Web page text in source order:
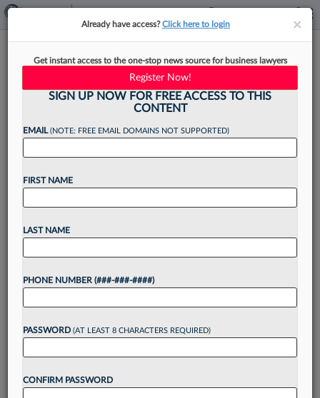
Moritt Hock Hires Ex-
Schwartz Sladkus Atty For
Condo Team
Moritt Hock & Hamroff LLP has hired a former
Schwartz Sladkus Reich Greenberg Atlas LLP real
Want to continue
reading?
Take a 7 Day FREE Trial
××
Already have access?Click here to login
Get instant access to the one-stop news source for business lawyers
Register Now!
SIGN UP NOW FOR FREE ACCESS TO THIS
CONTENT
EMAIL(NOTE: FREE EMAIL DOMAINS NOT SUPPORTED)
FIRST NAME
LAST NAME
PHONE NUMBER (###-###-####)
PASSWORD (AT LEAST 8 CHARACTERS REQUIRED)
CONFIRM PASSWORD